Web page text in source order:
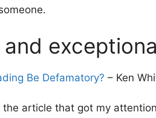
and
Be Defamatory? – Ken
article that got my